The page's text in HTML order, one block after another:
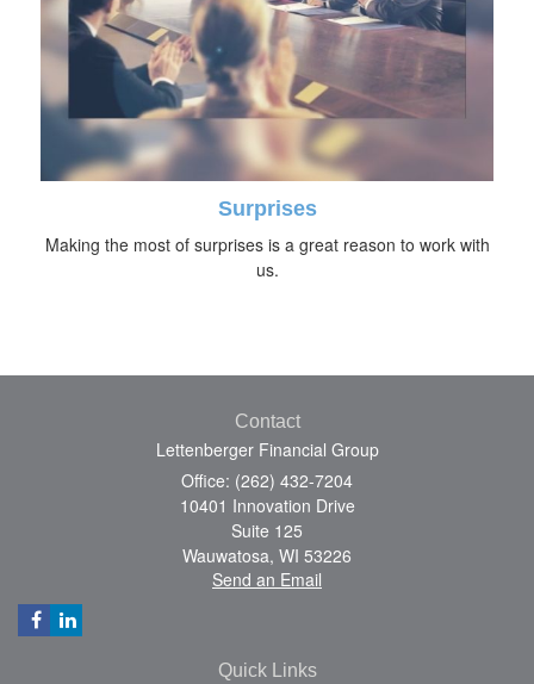
Surprises
Making the most of surprises is a great reason to work with
us.
Contact
Lettenberger Financial Group
Office: (262) 432-7204
10401 Innovation Drive
Suite 125
Wauwatosa, WI 53226
Send an Email
Quick Links